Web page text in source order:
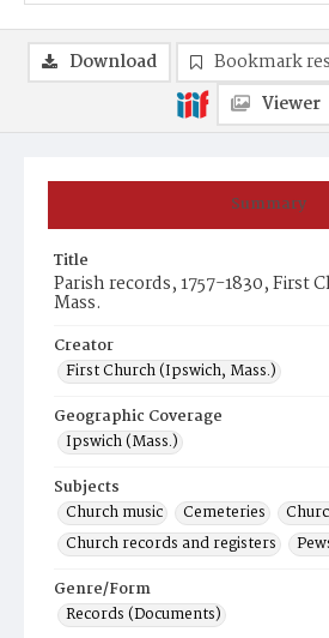
Summary
Title
Parish records, 1757-1830, First
Mass.
Creator
First Church (Ipswich, Mass.)
Geographic Coverage
Ipswich (Mass.)
Subjects
Church music
Cemeteries
Church records and registers
Genre/Form
Records (Documents)
Download Bookmark
Viewer